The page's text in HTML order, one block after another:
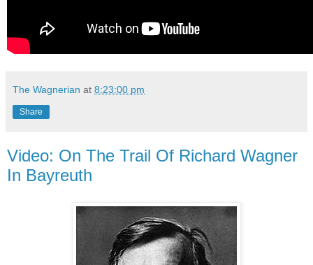
The Wagnerian at 8:23:00 pm
Share
Video: On The Trail Of Richard Wagner
In Bayreuth